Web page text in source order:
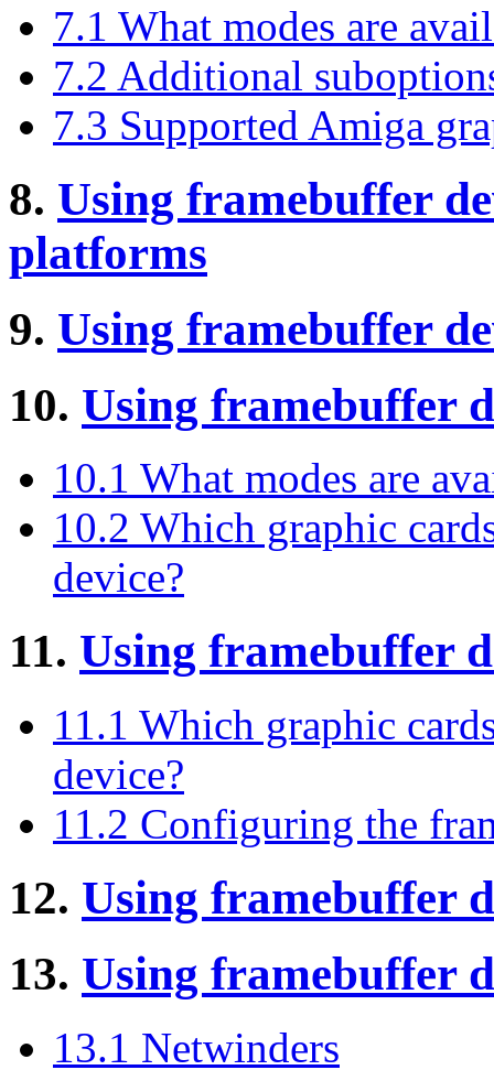
7.1 What modes are
7.2 Additional
7.3 Supported Amiga
8. Using framebuffer
platforms
9. Using framebuffer
10. Using framebuffer
10.1 What modes are
10.2 Which graphic
device?
11. Using framebuffer
11.1 Which graphic
device?
11.2 Configuring the
12. Using framebuffer
13. Using framebuffer
13.1 Netwinders